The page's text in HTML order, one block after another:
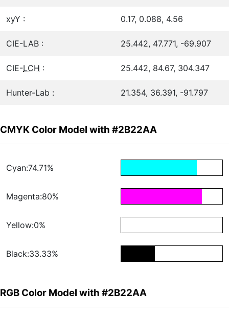
xyY : 0.17, 0.088, 4.56
CIE-LAB : 25.442, 47.771, -69.907
CIE-LCH : 25.442, 84.67, 304.347
Hunter-Lab : 21.354, 36.391, -91.797
CMYK Color Model with #2B22AA
Cyan:74.71%
Magenta:80%
Yellow:0%
Black:33.33%
RGB Color Model with #2B22AA